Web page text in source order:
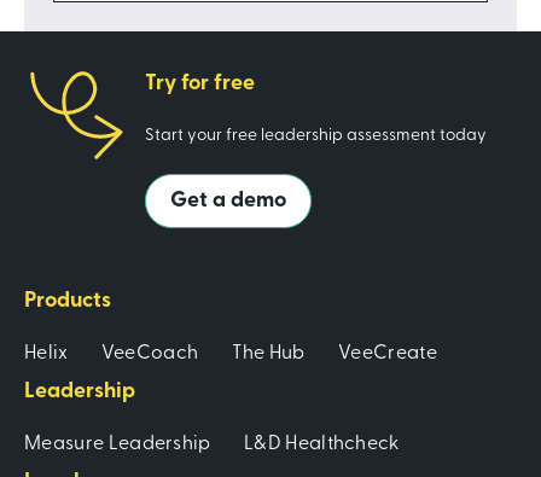
Products
Helix VeeCoach The Hub VeeCreate
Leadership
Measure Leadership L&D Healthcheck
Try for free
Start your free leadership assessment today
Get a demo